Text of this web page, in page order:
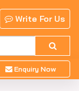
Write For Us
Enquiry Now